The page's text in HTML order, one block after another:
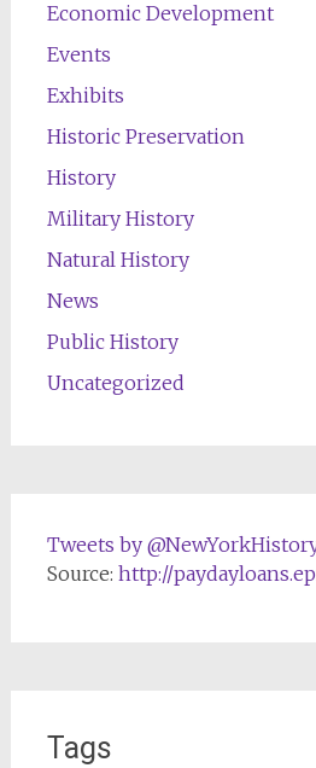
Economic Development
Events
Exhibits
Historic Preservation
History
Military History
Natural History
News
Public History
Uncategorized
Tweets by
Source: http://
Tags